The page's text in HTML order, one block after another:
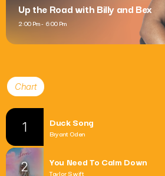
Up the Road with Billy and Bex
2:00 Pm - 6:00 Pm
Chart
1 Duck Song
Bryant Oden
2 You Need To Calm Down
Taylor Swift